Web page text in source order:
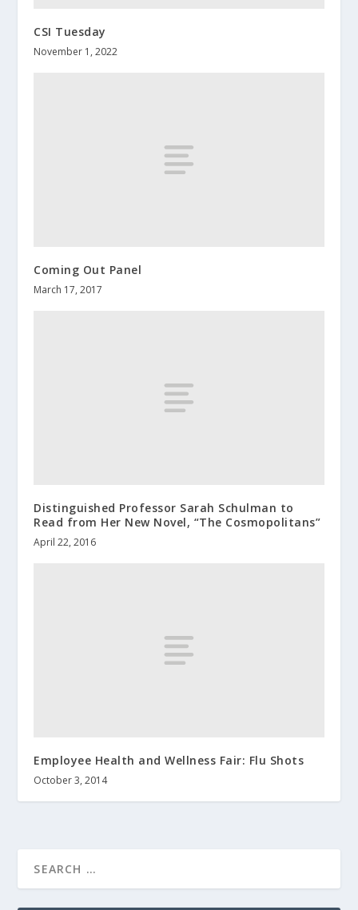
CSI Tuesday
November 1, 2022
Coming Out Panel
March 17, 2017
Distinguished Professor Sarah Schulman to
Read from Her New Novel, “The Cosmopolitans”
April 22, 2016
Employee Health and Wellness Fair: Flu Shots
October 3, 2014